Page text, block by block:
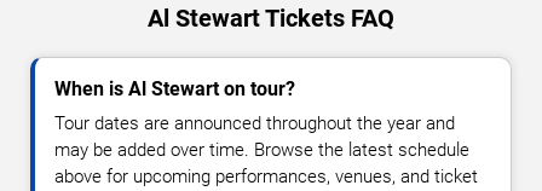
Al Stewart Tickets FAQ
When is Al Stewart on tour?
Tour dates are announced throughout the year and
may be added over time. Browse the latest schedule
above for upcoming performances, venues, and ticket